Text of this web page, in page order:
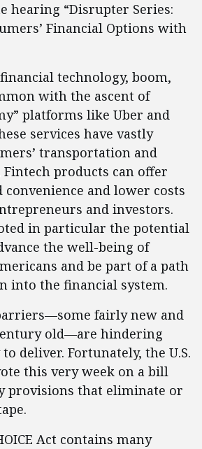
hearing “Disrupter Series:
Financial Options with
technology, boom,
with the ascent of
platforms like Uber and
services have vastly
transportation and
products can offer
convenience and lower costs
and investors.
in particular the potential
the well-being of
and be part of a path
into the financial system.
fairly new and
old—are hindering
deliver. Fortunately, the U.S.
this very week on a bill
provisions that eliminate or
Act contains many